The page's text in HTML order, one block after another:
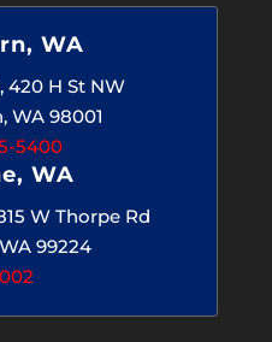
WA
420 H St NW
WA 98001
5400
WA
W Thorpe Rd
99224